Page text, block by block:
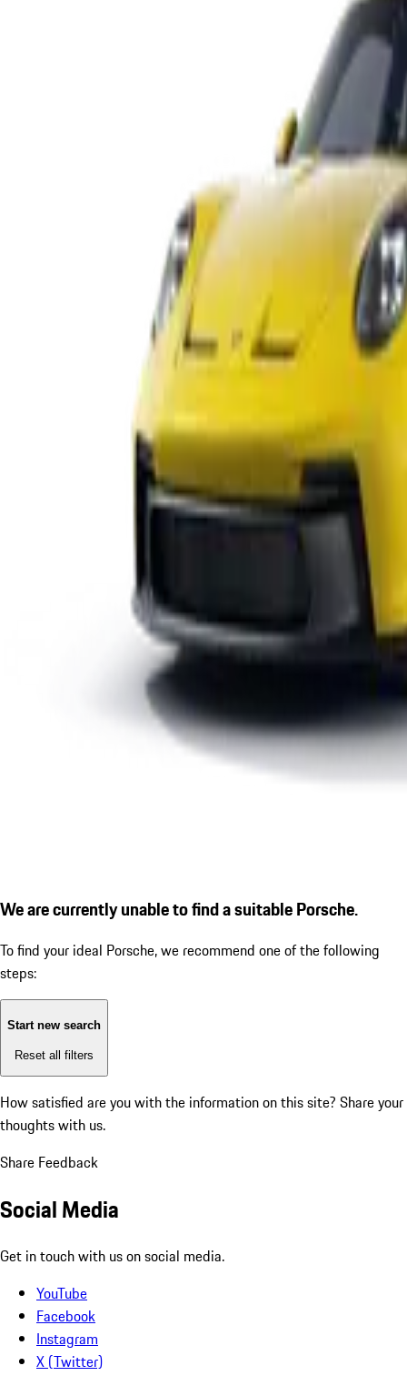
We are currently unable to find a suitable Porsche.
To find your ideal Porsche, we recommend one of the following
steps:
Start new search
Reset all filters
How satisfied are you with the information on this site? Share your
thoughts with us.
Share Feedback
Social Media
Get in touch with us on social media.
YouTube
Facebook
Instagram
X (Twitter)